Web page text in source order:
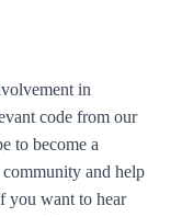
in
code from our
to become a
and help
you want to hear